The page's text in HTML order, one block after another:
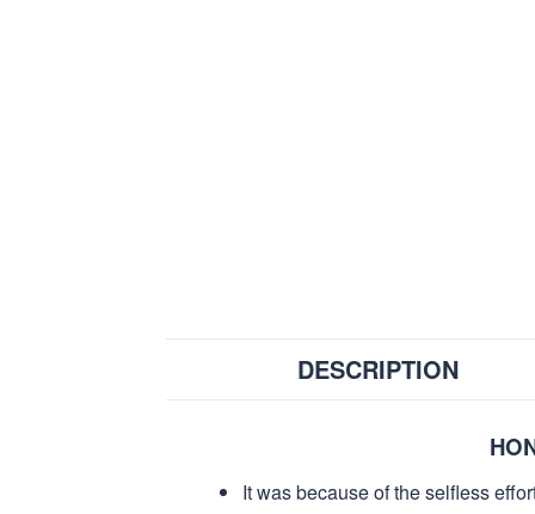
DESCRIPTION
It was because of the selfless